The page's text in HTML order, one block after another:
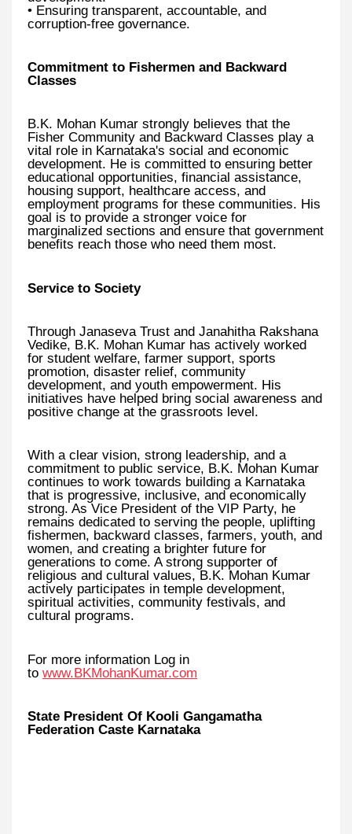
• Ensuring transparent, accountable, and
corruption-free governance.
Commitment to Fishermen and Backward
Classes
B.K. Mohan Kumar strongly believes that the
Fisher Community and Backward Classes play a
vital role in Karnataka's social and economic
development. He is committed to ensuring better
educational opportunities, financial assistance,
housing support, healthcare access, and
employment programs for these communities. His
goal is to provide a stronger voice for
marginalized sections and ensure that government
benefits reach those who need them most.
Service to Society
Through Janaseva Trust and Janahitha Rakshana
Vedike, B.K. Mohan Kumar has actively worked
for student welfare, farmer support, sports
promotion, disaster relief, community
development, and youth empowerment. His
initiatives have helped bring social awareness and
positive change at the grassroots level.
With a clear vision, strong leadership, and a
commitment to public service, B.K. Mohan Kumar
continues to work towards building a Karnataka
that is progressive, inclusive, and economically
strong. As Vice President of the VIP Party, he
remains dedicated to serving the people, uplifting
fishermen, backward classes, farmers, youth, and
women, and creating a brighter future for
generations to come. A strong supporter of
religious and cultural values, B.K. Mohan Kumar
actively participates in temple development,
spiritual activities, community festivals, and
cultural programs.
For more information Log in
to www.BKMohanKumar.com
State President Of Kooli Gangamatha
Federation Caste Karnataka